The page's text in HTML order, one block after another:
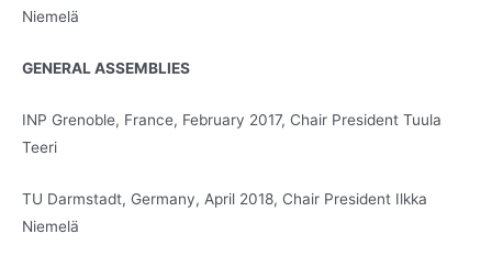
Niemelä
GENERAL ASSEMBLIES
INP Grenoble, France, February 2017, Chair President Tuula
Teeri
TU Darmstadt, Germany, April 2018, Chair President Ilkka
Niemelä